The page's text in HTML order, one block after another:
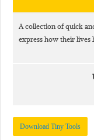
A collection of quick
express how their lives
Download Tiny Tools